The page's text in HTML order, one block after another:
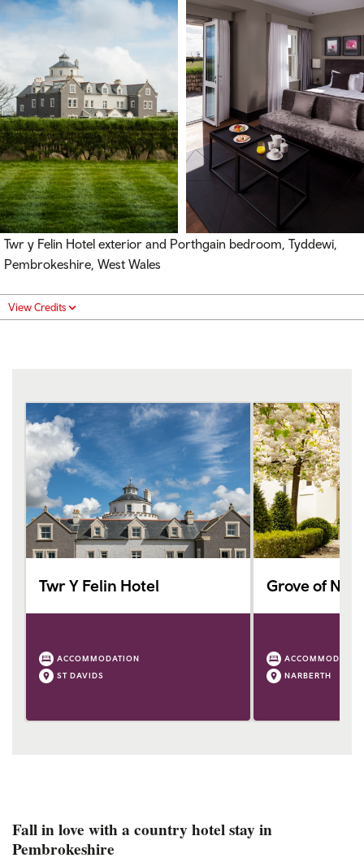
Twr y Felin Hotel exterior and Porthgain bedroom, Tyddewi,
Pembrokeshire, West Wales
View Credits
Twr Y Felin Hotel
ACCOMMODATION
ST DAVIDS
Grove of
NARBERTH
Fall in love with a country hotel stay in
Pembrokeshire